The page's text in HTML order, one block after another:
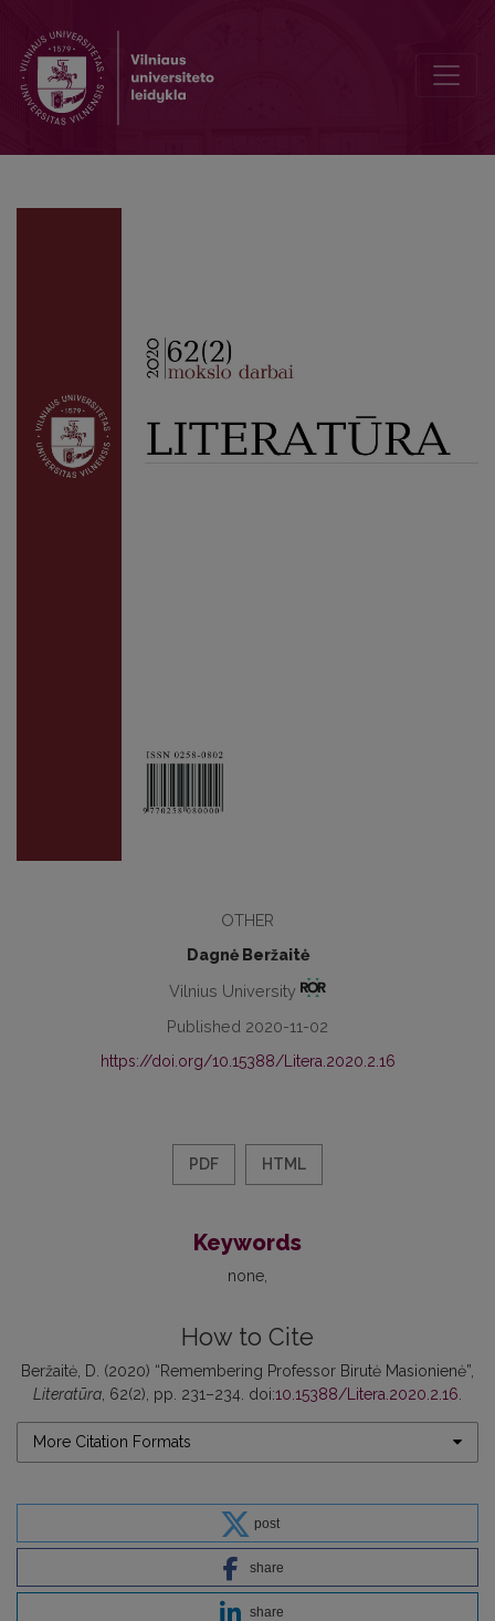
OTHER
Dagnė Beržaitė
Vilnius University
Published 2020-11-02
https://doi.org/10.15388/Litera.2020.2.16
PDF HTML
Keywords
none
How to Cite
Beržaitė, D. (2020) “Remembering Professor Birutė Masionienė”,
Literatūra , 62(2), pp. 231–234. doi:10.15388/Litera.2020.2.16
More Citation Formats
post
share
share